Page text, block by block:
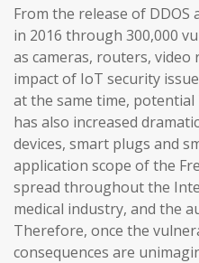
From the release of
in 2016 through 300,000
as cameras, routers, video
impact of IoT security
at the same time,
has also increased
devices, smart plugs and
application scope of the
spread throughout the
medical industry, and the
Therefore, once the
consequences are